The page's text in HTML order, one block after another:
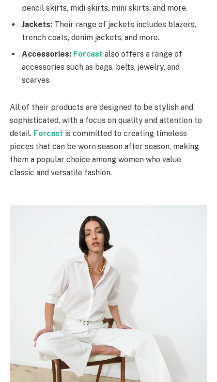
pencil skirts, midi skirts, mini skirts, and more.
Jackets: Their range of jackets includes blazers,
trench coats, denim jackets, and more.
Accessories: Forcast also offers a range of
accessories such as bags, belts, jewelry, and
scarves.
All of their products are designed to be stylish and
sophisticated, with a focus on quality and attention to
detail. Forcast is committed to creating timeless
pieces that can be worn season after season, making
them a popular choice among women who value
classic and versatile fashion.